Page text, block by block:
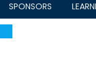
SPONSORS